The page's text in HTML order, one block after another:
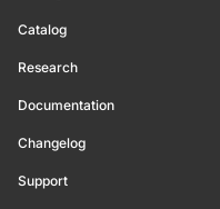
Catalog
Research
Documentation
Changelog
Support